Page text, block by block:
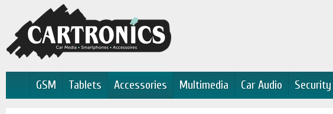
GSM Tablets Accessories Multimedia Car Audio Security